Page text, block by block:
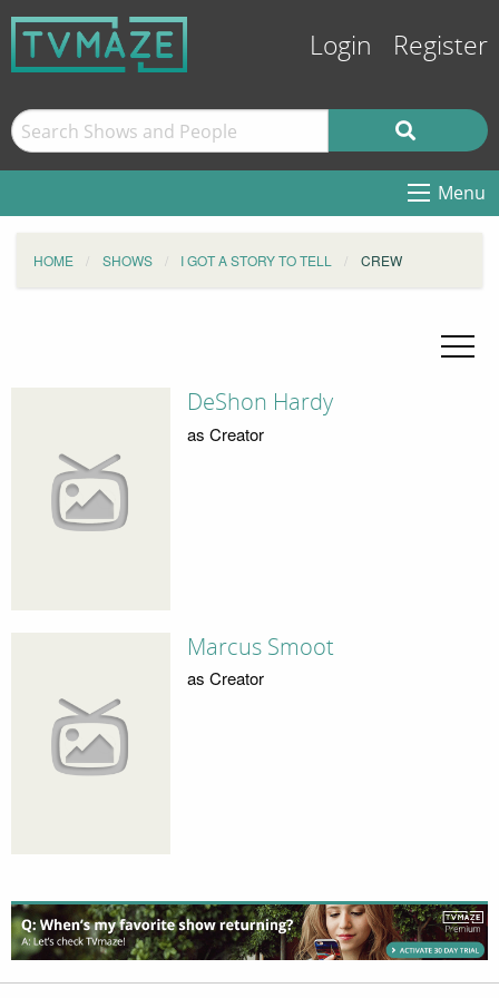
Login Register
Menu
HOME SHOWS I GOT A STORY TO TELL CREW
DeShon Hardy
as Creator
Marcus Smoot
as Creator